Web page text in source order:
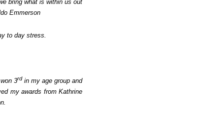
bring what is within us out
Emmerson
to day stress.
3rd in my age group and
my awards from Kathrine